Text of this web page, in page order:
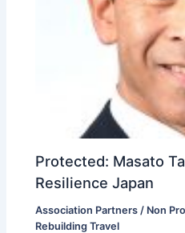
Protected: Masato
Resilience Japan
Association Partners / Non
Rebuilding Travel